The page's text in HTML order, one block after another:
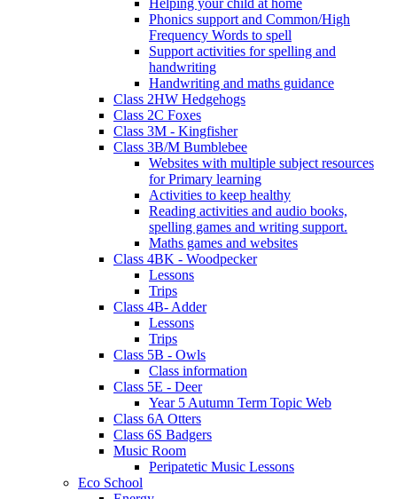
Helping your child at home
Phonics support and Common/High
Frequency Words to spell
Support activities for spelling and
handwriting
Handwriting and maths guidance
Class 2HW Hedgehogs
Class 2C Foxes
Class 3M - Kingfisher
Class 3B/M Bumblebee
Websites with multiple subject resources
for Primary learning
Activities to keep healthy
Reading activities and audio books,
spelling games and writing support.
Maths games and websites
Class 4BK - Woodpecker
Lessons
Trips
Class 4B- Adder
Lessons
Trips
Class 5B - Owls
Class information
Class 5E - Deer
Year 5 Autumn Term Topic Web
Class 6A Otters
Class 6S Badgers
Music Room
Peripatetic Music Lessons
Eco School